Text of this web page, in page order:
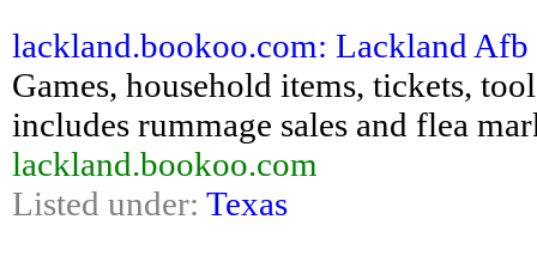
lackland.bookoo.com: Lackland Afb
Games, household items, tickets,
includes rummage sales and flea
lackland.bookoo.com
Listed under: Texas